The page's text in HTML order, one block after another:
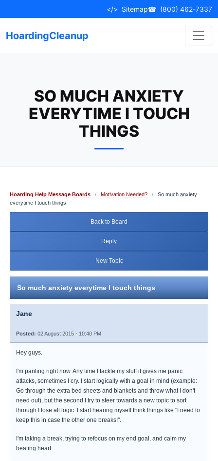
to
</> Sitemap☎ (800) 462-7337
HoardingCleanup
SO MUCH ANXIETY
EVERYTIME I TOUCH
THINGS
Hoarding Help Message Boards / Motivation Needed? /
So much anxiety
everytime I touch things
Back to Board
Reply
New Topic
So much anxiety everytime I touch things
Jane
Posted: 02 August 2015 - 10:40 PM
Hey guys.
I'm panting right now. Any time I tackle my stuff it gives me panic
attacks, sometimes I cry. I start logically with a goal in mind (example:
Go through the extra bed sheets and blankets and throw what I don't
need out), but the second I try to steer towards a new topic to sort
through I lose all logic. I start hearing myself think things like "I need to
keep this in case the other one breaks!".
I'm taking a break, trying to refocus on my end goal, and calm my
beating heart.